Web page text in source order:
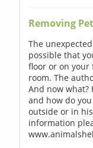
Removing
The
possible that
floor or on
room. The
And now what?
and how do
outside or in
information